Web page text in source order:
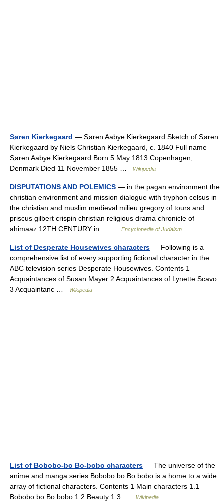
Søren Kierkegaard — Søren Aabye Kierkegaard Sketch of Søren
Kierkegaard by Niels Christian Kierkegaard, c. 1840 Full name
Søren Aabye Kierkegaard Born 5 May 1813 Copenhagen,
Denmark Died 11 November 1855 …
Wikipedia
DISPUTATIONS AND POLEMICS — in the pagan environment the
christian environment and mission dialogue with tryphon celsus in
the christian and muslim medieval milieu gregory of tours and
priscus gilbert crispin christian religious drama chronicle of
ahimaaz 12TH CENTURY in… …
Encyclopedia of Judaism
List of Desperate Housewives characters — Following is a
comprehensive list of every supporting fictional character in the
ABC television series Desperate Housewives. Contents 1
Acquaintances of Susan Mayer 2 Acquaintances of Lynette Scavo
3 Acquaintanc …
Wikipedia
List of Bobobo-bo Bo-bobo characters — The universe of the
anime and manga series Bobobo bo Bo bobo is a home to a wide
array of fictional characters. Contents 1 Main characters 1.1
Bobobo bo Bo bobo 1.2 Beauty 1.3 …
Wikipedia